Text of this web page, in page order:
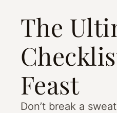
The
Feast
Don’t break a